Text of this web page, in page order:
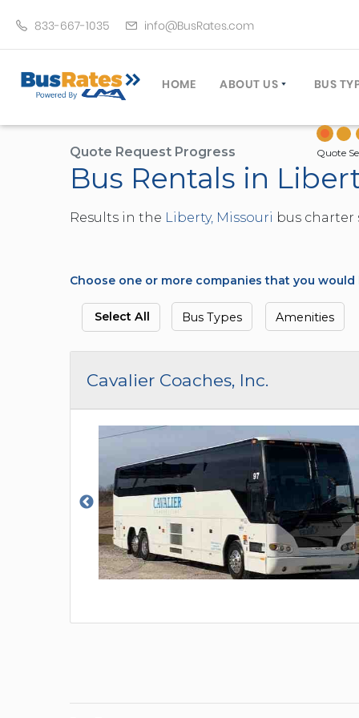
833-667-1035 info@BusRates.com
HOME ABOUT US
LICENSING & INSURANCE
GROUP TRAVEL PLANNER
OPERATING AUTHORITY
TRAVEL TIPS
BUS
VAN (4
Quote Request Progress Quote
Bus Rentals in
Results in the Liberty, Missouri bus charter
Choose one or more companies that you
Select All Bus Types Amenities
Cavalier Coaches, Inc.